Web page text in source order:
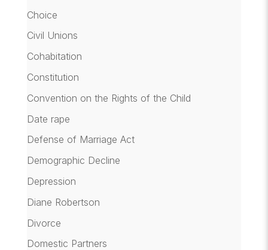
Choice
Civil Unions
Cohabitation
Constitution
Convention on the Rights of the Child
Date rape
Defense of Marriage Act
Demographic Decline
Depression
Diane Robertson
Divorce
Domestic Partners